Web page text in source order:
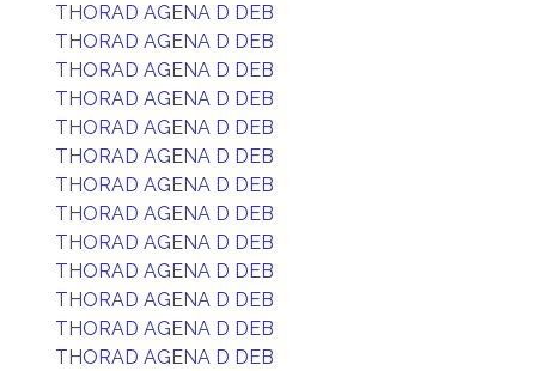
THORAD AGENA D DEB
THORAD AGENA D DEB
THORAD AGENA D DEB
THORAD AGENA D DEB
THORAD AGENA D DEB
THORAD AGENA D DEB
THORAD AGENA D DEB
THORAD AGENA D DEB
THORAD AGENA D DEB
THORAD AGENA D DEB
THORAD AGENA D DEB
THORAD AGENA D DEB
THORAD AGENA D DEB